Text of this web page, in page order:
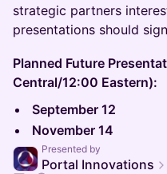
strategic partners
presentations should
Planned Future
Central/12:00 Eastern):
September 12
November 14
Presented by
Portal Innovations